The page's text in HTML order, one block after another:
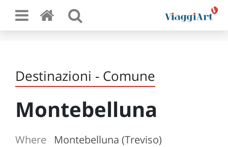
Destinazioni - Comune
Montebelluna
Where Montebelluna (Treviso)